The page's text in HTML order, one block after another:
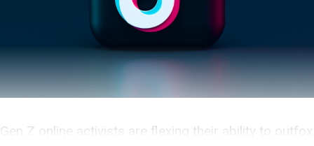
Gen Z online activists are flexing their ability to outfox